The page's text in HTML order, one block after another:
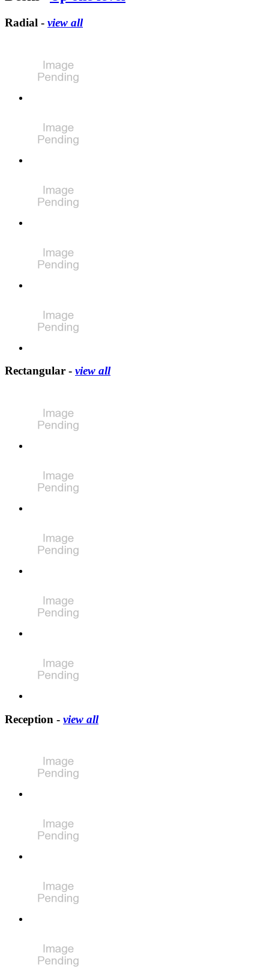
Radial - view all
Rectangular - view all
Reception - view all